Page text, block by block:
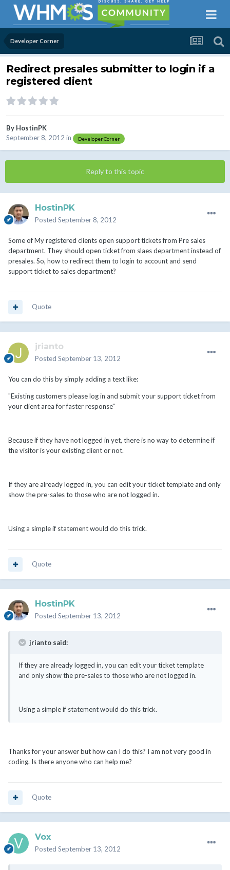
Developer Corner
Redirect presales submitter to login if a
registered client
By HostinPK
September 8, 2012 in Developer Corner
Reply to this topic
HostinPK
Posted September 8, 2012
Some of My registered clients open support tickets from Pre sales
department. They should open ticket from slaes department instead of
presales. So, how to redirect them to login to account and send
support ticket to sales department?
Quote
jrianto
Posted September 13, 2012
You can do this by simply adding a text like:
"Existing customers please log in and submit your support ticket from
your client area for faster response"
Because if they have not logged in yet, there is no way to determine if
the visitor is your existing client or not.
If they are already logged in, you can edit your ticket template and only
show the pre-sales to those who are not logged in.
Using a simple if statement would do this trick.
Quote
HostinPK
Posted September 13, 2012
jrianto said:
If they are already logged in, you can edit your ticket template
and only show the pre-sales to those who are not logged in.
Using a simple if statement would do this trick.
Thanks for your answer but how can I do this? I am not very good in
coding. Is there anyone who can help me?
Quote
Vox
Posted September 13, 2012